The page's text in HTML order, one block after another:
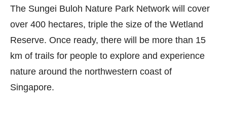
The Sungei Buloh Nature Park Network will cover
over 400 hectares, triple the size of the Wetland
Reserve. Once ready, there will be more than 15
km of trails for people to explore and experience
nature around the northwestern coast of
Singapore.